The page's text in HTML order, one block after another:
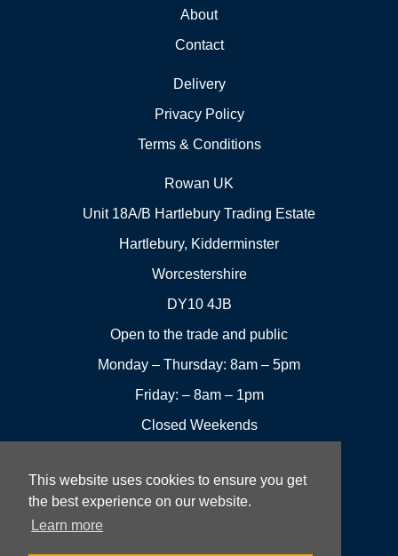
This website uses cookies to ensure you get
the best experience on our website.
Learn more
About
Contact
Delivery
Privacy Policy
Terms & Conditions
Rowan UK
Unit 18A/B Hartlebury Trading Estate
Hartlebury, Kidderminster
Worcestershire
DY10 4JB
Open to the trade and public
Monday – Thursday: 8am – 5pm
Friday: – 8am – 1pm
Closed Weekends
01299
251144